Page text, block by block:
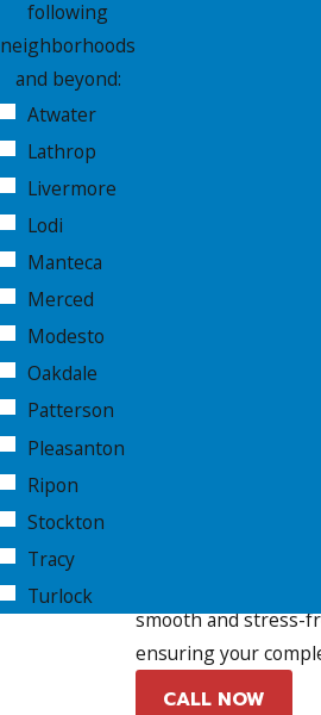
the furniture to
logistics, and
. This
your move is
On moving day, our
arrive equipped
materials to handle
We carefully
ensuring it is
. Our team
prevent damage
Upon arrival at your
efficiently unload
according to your
unpacking services
quickly. Our goal is
smooth and stress-
ensuring your
CALL NOW
following
neighborhoods
and beyond:
Atwater
Lathrop
Livermore
Lodi
Manteca
Merced
Modesto
Oakdale
Patterson
Pleasanton
Ripon
Stockton
Tracy
Turlock